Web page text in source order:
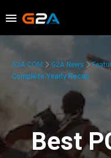
G2A.COM G2A News
Complete Yearly Recap
Best